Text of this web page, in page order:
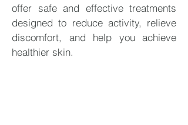
offer safe and effective treatments
designed to reduce activity, relieve
discomfort, and help you achieve
healthier skin.